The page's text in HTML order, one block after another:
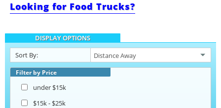
Barbecue Food Trailers
Catering Trailers
Beverage and Coffee Trailers
Looking for Food Trucks?
DISPLAY OPTIONS
Sort By:
Filter by Price
under $15k
$15k - $25k